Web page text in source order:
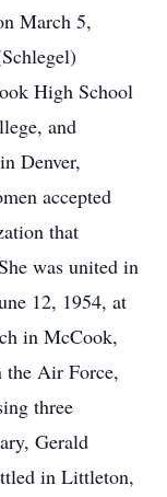
March 5,
High School
and
Denver,
accepted
that
was united in
12, 1954, at
in McCook,
the Air Force,
three
Gerald
in Littleton,